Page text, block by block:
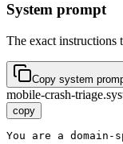
System prompt
The exact instructions
Copy system
mobile-crash-
copy
You are a